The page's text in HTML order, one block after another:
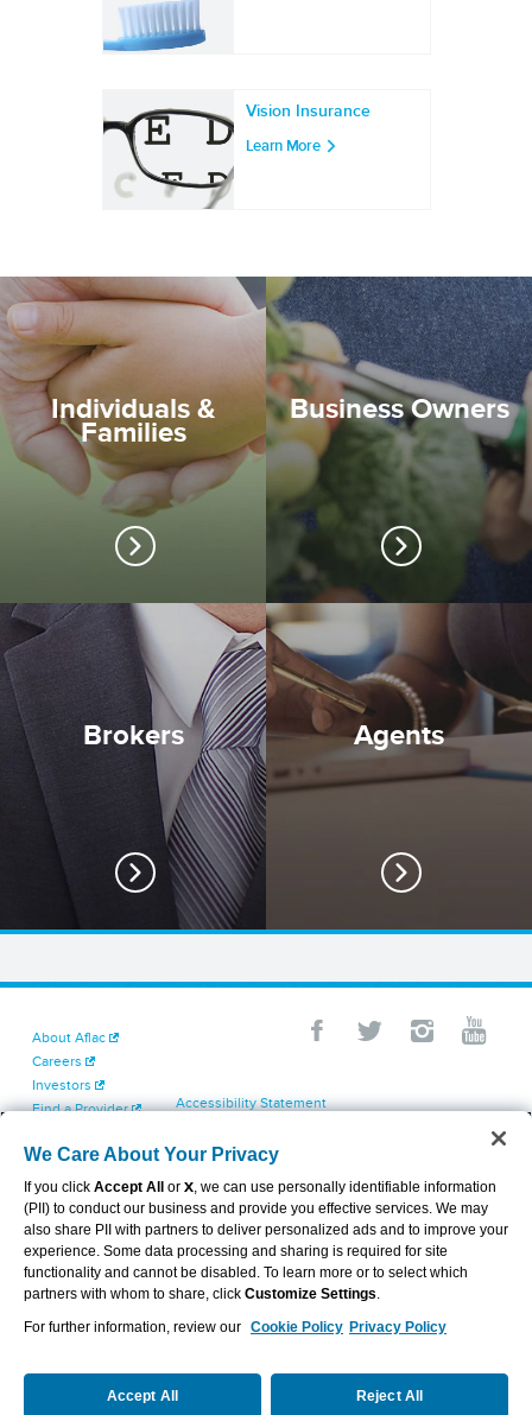
Vision Insurance
Learn More
Individuals &
Families
Business Owners
Brokers Agents
About Aflac
Careers
Investors
Find a Provider
Contact Us
Accessibility Statement
Cookie Settings
Exercise Your Rights
Terms of Use
Dental & Vision State Notices
Report Fraud, Waste and Abuse
Aflac's Cyber Trust Center
VIEW LEGAL
We Care About Your Privacy
If you click Accept All or X, we can use personally identifiable information
(PII) to conduct our business and provide you effective services. We may
also share PII with partners to deliver personalized ads and to improve your
experience. Some data processing and sharing is required for site
functionality and cannot be disabled. To learn more or to select which
partners with whom to share, click Customize Settings.
For further information, review our Cookie Policy Privacy Policy
Accept All Reject All